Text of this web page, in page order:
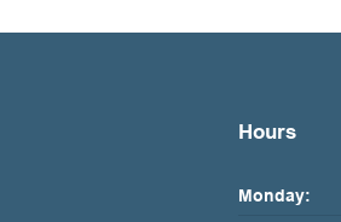
Hours
Monday: